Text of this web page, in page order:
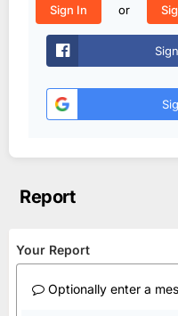
Sign In
or
Report
Your Report
Optionally enter a